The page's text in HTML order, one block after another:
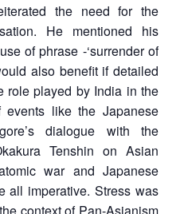
the need for the
He mentioned his
of phrase -‘surrender of
also benefit if detailed
role played by India in the
events like the Japanese
dialogue with the
Tenshin on Asian
war and Japanese
all imperative. Stress was